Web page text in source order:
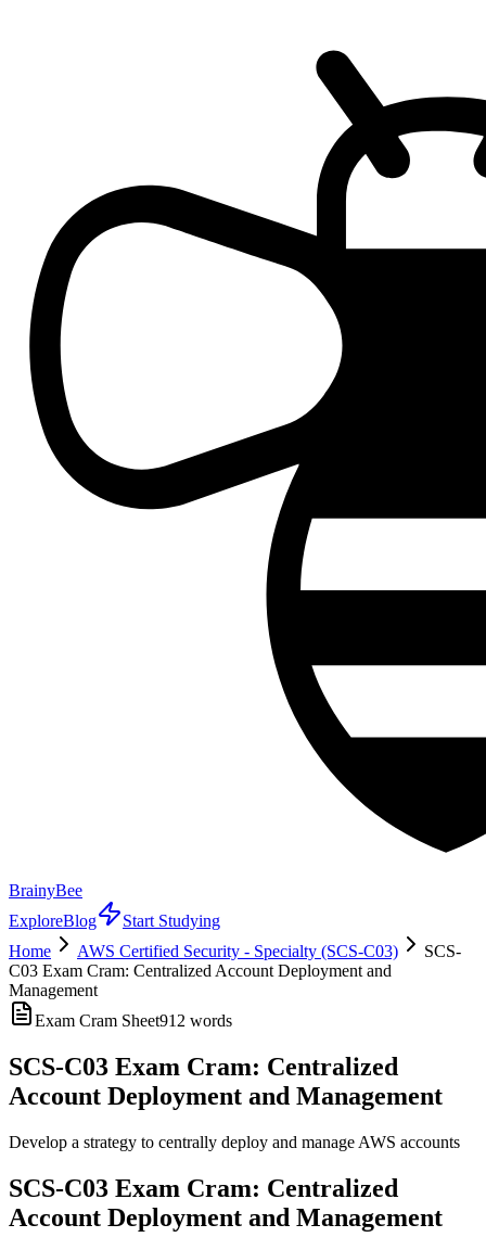
BrainyBee
ExploreBlog
Start Studying
Home
AWS Certified Security - Specialty (SCS-C03)
SCS-
C03 Exam Cram: Centralized Account Deployment and
Management
Exam Cram Sheet912 words
SCS-C03 Exam Cram: Centralized
Account Deployment and Management
Develop a strategy to centrally deploy and manage AWS accounts
SCS-C03 Exam Cram: Centralized
Account Deployment and Management